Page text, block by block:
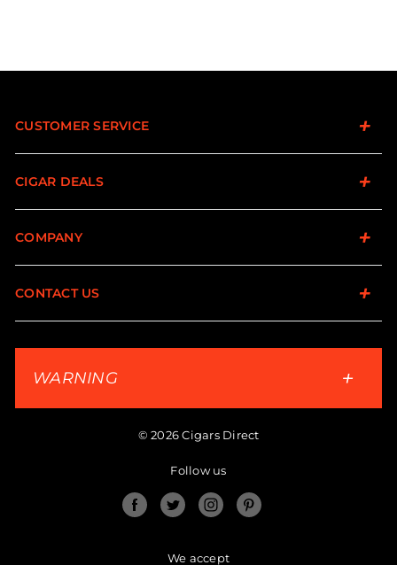
CUSTOMER SERVICE
CIGAR DEALS
COMPANY
CONTACT US
WARNING
© 2026 Cigars Direct
Follow us
FacebookTwitter Instagram
We accept